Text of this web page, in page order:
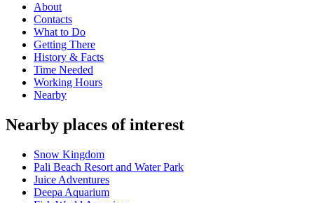
About
Contacts
What to Do
Getting There
History & Facts
Time Needed
Working Hours
Nearby
Nearby places of interest
Snow Kingdom
Pali Beach Resort and Water Park
Juice Adventures
Deepa Aquarium